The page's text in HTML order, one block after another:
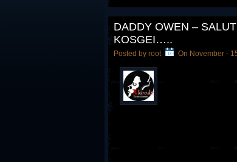
DADDY OWEN –
KOSGEI…..
Posted by root On November -